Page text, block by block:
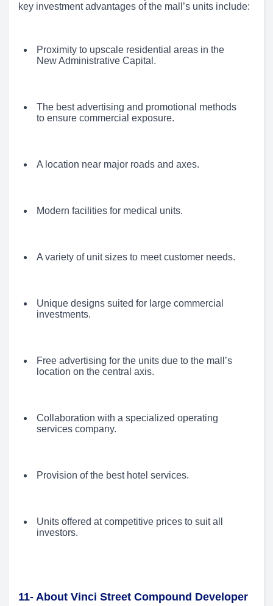
key investment advantages of the mall’s units include:
Proximity to upscale residential areas in the
New Administrative Capital.
The best advertising and promotional methods
to ensure commercial exposure.
A location near major roads and axes.
Modern facilities for medical units.
A variety of unit sizes to meet customer needs.
Unique designs suited for large commercial
investments.
Free advertising for the units due to the mall’s
location on the central axis.
Collaboration with a specialized operating
services company.
Provision of the best hotel services.
Units offered at competitive prices to suit all
investors.
11- About Vinci Street Compound Developer